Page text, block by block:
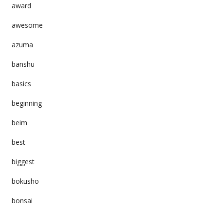
award
awesome
azuma
banshu
basics
beginning
beim
best
biggest
bokusho
bonsai